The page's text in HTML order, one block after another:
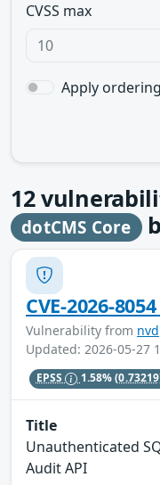
CVSS max
Apply
12
dotCMS Core
CVE-2026-
Vulnerability from nvd
Updated: 2026-05-27
EPSS 1.58%
Title
Unauthenticated
Audit API